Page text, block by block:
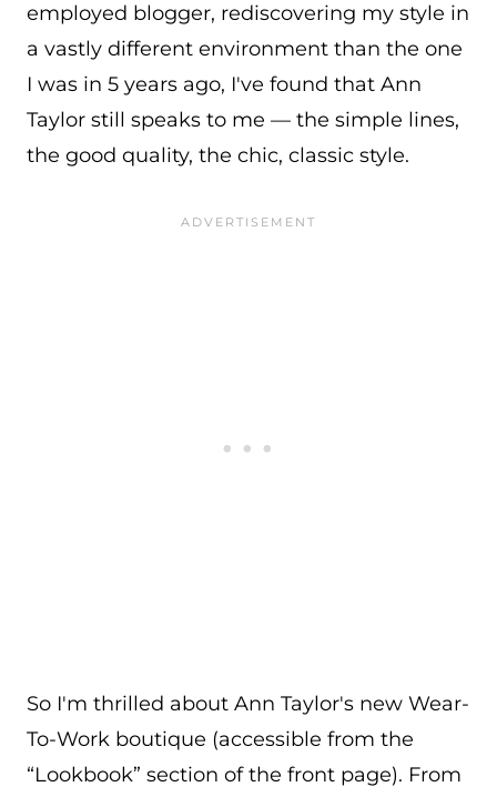
employed blogger, rediscovering my style in
a vastly different environment than the one
I was in 5 years ago, I've found that Ann
Taylor still speaks to me — the simple lines,
the good quality, the chic, classic style.
So I'm thrilled about Ann Taylor's new Wear-
To-Work boutique (accessible from the
“Lookbook” section of the front page). From